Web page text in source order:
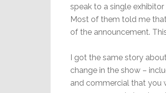
speak to a single
Most of them told me
of the announcement.
I got the same story
change in the show –
and commercial that you